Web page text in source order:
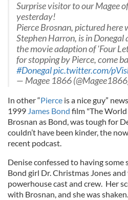
Surprise visitor to our Magee
yesterday!
Pierce Brosnan, pictured here
Stephen Harron, is in
the movie adaption of 'Four
for stopping by Pierce, come
#Donegalpic.twitter.com/
— Magee 1866
In other “Pierce is a nice guy”
1999 James Bond film "The
Brosnan as Bond, was tough for
couldn’t have been kinder, the
recent podcast.
Denise confessed to having
Bond girl Dr. Christmas Jones
powerhouse cast and crew. Her
with Brosnan, and she was shaken.